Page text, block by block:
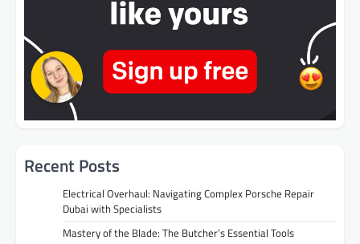
Recent Posts
Electrical Overhaul: Navigating Complex Porsche Repair
Dubai with Specialists
Mastery of the Blade: The Butcher’s Essential Tools